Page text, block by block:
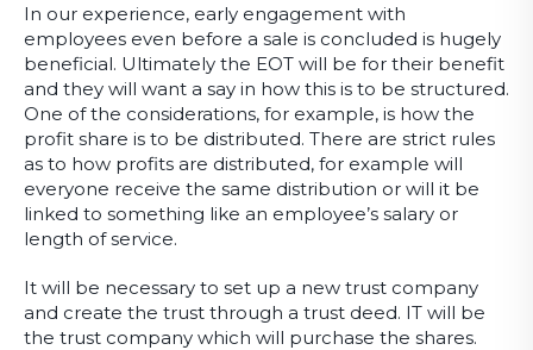
In our experience, early engagement with
employees even before a sale is concluded is hugely
beneficial. Ultimately the EOT will be for their benefit
and they will want a say in how this is to be structured.
One of the considerations, for example, is how the
profit share is to be distributed. There are strict rules
as to how profits are distributed, for example will
everyone receive the same distribution or will it be
linked to something like an employee’s salary or
length of service.
It will be necessary to set up a new trust company
and create the trust through a trust deed. IT will be
the trust company which will purchase the shares.